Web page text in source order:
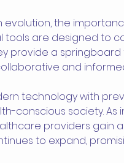
evolution, the
tools are designed to
provide a
and
technology with
conscious society. As
providers gain
to expand,